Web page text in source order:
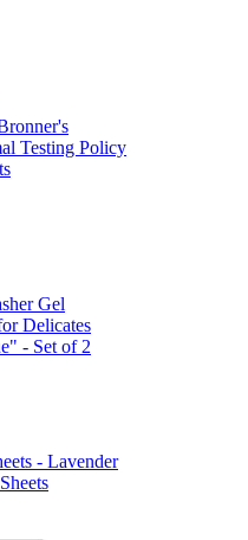
Testing Policy
Gel
Delicates
- Set of 2
- Lavender